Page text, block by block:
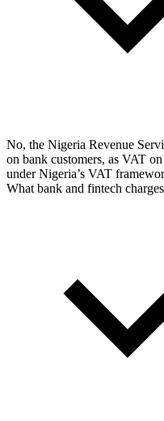
No, the Nigeria Revenue
on bank customers, as VAT
under Nigeria’s VAT
What bank and fintech